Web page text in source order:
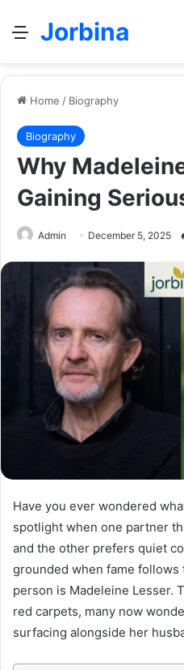
Menu
Jorbina
Home / Biography
Biography
Why
Gaining
Admin December 5, 2025
Have you ever wondered
spotlight when one partner
and the other prefers quiet
grounded when fame follows
person is Madeleine Lesser.
red carpets, many now
surfacing alongside her